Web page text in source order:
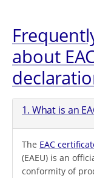
about
1. What is an
The EAC
(EAEU) is an
conformity of